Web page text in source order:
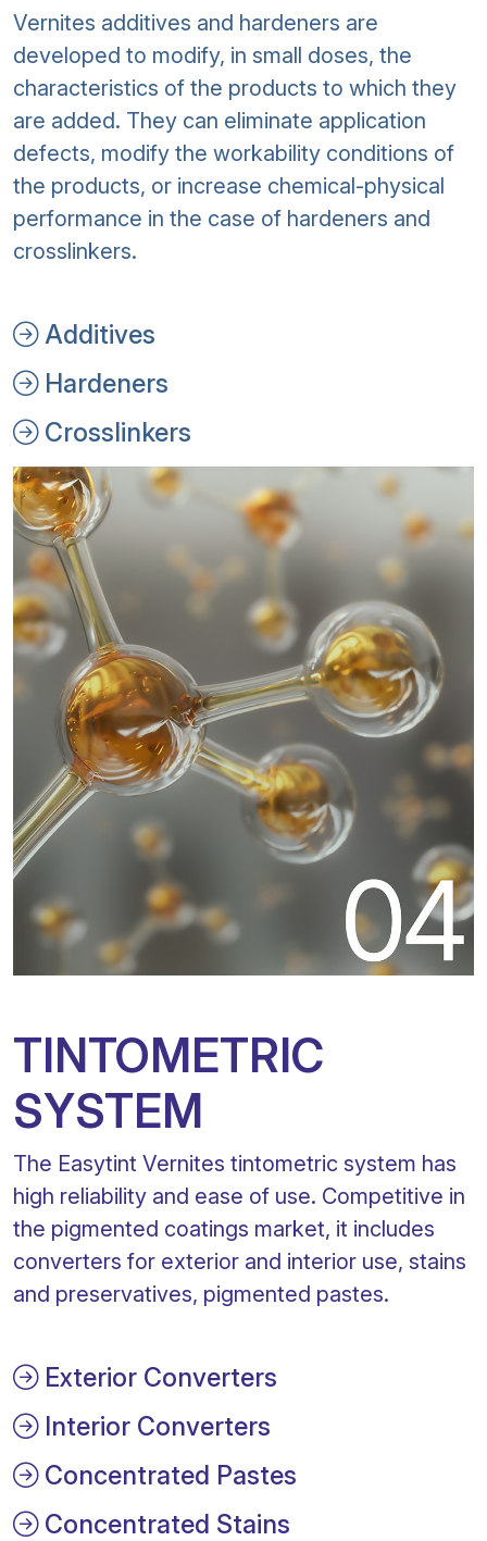
Vernites additives and hardeners are
developed to modify, in small doses, the
characteristics of the products to which they
are added. They can eliminate application
defects, modify the workability conditions of
the products, or increase chemical-physical
performance in the case of hardeners and
crosslinkers.
Additives
Hardeners
Crosslinkers
TINTOMETRIC
SYSTEM
The Easytint Vernites tintometric system has
high reliability and ease of use. Competitive in
the pigmented coatings market, it includes
converters for exterior and interior use, stains
and preservatives, pigmented pastes.
Exterior Converters
Interior Converters
Concentrated Pastes
Concentrated Stains